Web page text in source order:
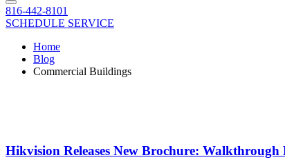
816-442-8101
SCHEDULE SERVICE
Home
Blog
Commercial Buildings
Hikvision Releases New Brochure: